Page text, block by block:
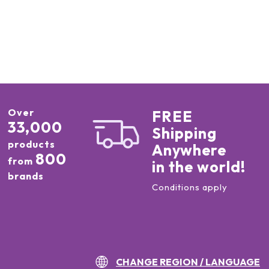
Over
33,000
products
from 800
brands
FREE
Shipping
Anywhere
in the world!
Conditions apply
CHANGE REGION / LANGUAGE